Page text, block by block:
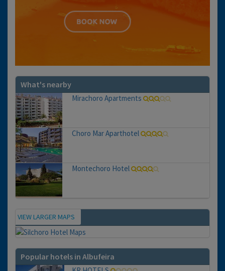
What's nearby
Mirachoro Apartments
Choro Mar Aparthotel
Montechoro Hotel
Map
VIEW LARGER MAPS
Popular hotels in Albufeira